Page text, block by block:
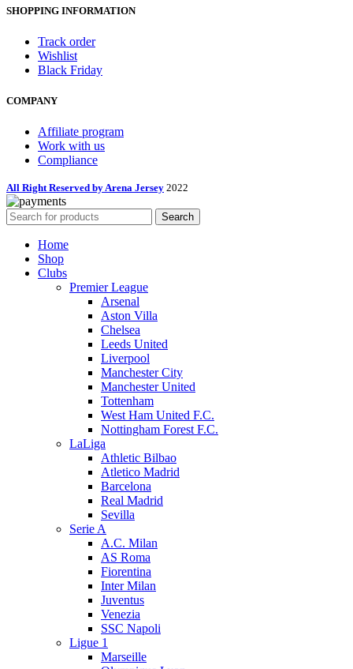
SHOPPING INFORMATION
Track order
Wishlist
Black Friday
COMPANY
Affiliate program
Work with us
Compliance
All Right Reserved by Arena Jersey 2022
Search
Home
Shop
Clubs
Premier League
Arsenal
Aston Villa
Chelsea
Leeds United
Liverpool
Manchester City
Manchester United
Tottenham
West Ham United F.C.
Nottingham Forest F.C.
LaLiga
Athletic Bilbao
Atletico Madrid
Barcelona
Real Madrid
Sevilla
Serie A
A.C. Milan
AS Roma
Fiorentina
Inter Milan
Juventus
Venezia
SSC Napoli
Ligue 1
Marseille